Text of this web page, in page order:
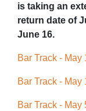
is taking an
return date of
June 16.
Bar Track - May
Bar Track - May
Bar Track - May